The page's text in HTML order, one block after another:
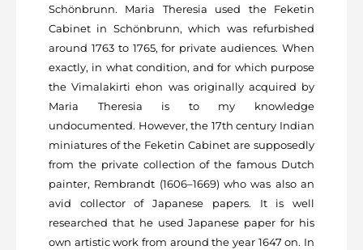
Schönbrunn. Maria Theresia used the Feketin
Cabinet in Schönbrunn, which was refurbished
around 1763 to 1765, for private audiences. When
exactly, in what condition, and for which purpose
the Vimalakirti ehon was originally acquired by
Maria Theresia is to my knowledge
undocumented. However, the 17th century Indian
miniatures of the Feketin Cabinet are supposedly
from the private collection of the famous Dutch
painter, Rembrandt (1606–1669) who was also an
avid collector of Japanese papers. It is well
researched that he used Japanese paper for his
own artistic work from around the year 1647 on. In